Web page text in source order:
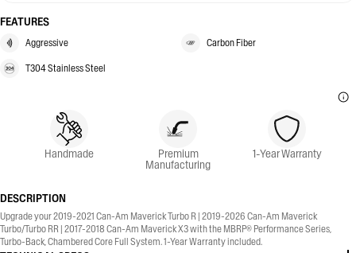
FEATURES
Aggressive Carbon Fiber
T304 Stainless Steel
Handmade Premium
Manufacturing
1-Year Warranty
DESCRIPTION
Upgrade your 2019-2021 Can-Am Maverick Turbo R | 2019-2026 Can-Am Maverick
Turbo/Turbo RR | 2017-2018 Can-Am Maverick X3 with the MBRP® Performance Series,
Turbo-Back, Chambered Core Full System. 1-Year Warranty included.